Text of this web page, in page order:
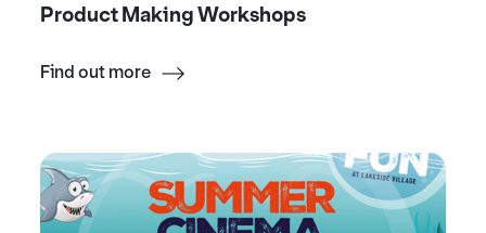
Product Making Workshops
Find out more